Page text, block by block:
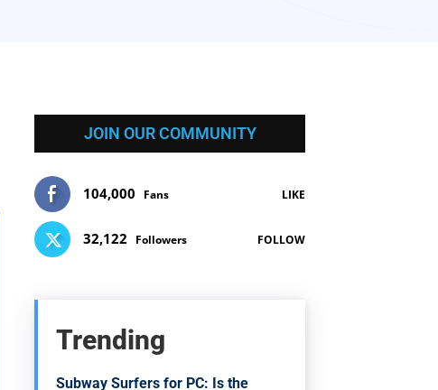
JOIN OUR COMMUNITY
104,000 Fans LIKE
32,122 Followers FOLLOW
Trending
Subway Surfers for PC: Is the